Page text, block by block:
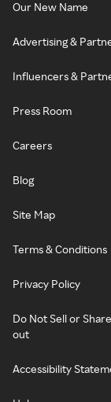
Our New Name
Advertising &
Influencers &
Press Room
Careers
Blog
Site Map
Terms & Conditions
Privacy Policy
Do Not Sell or
out
Accessibility